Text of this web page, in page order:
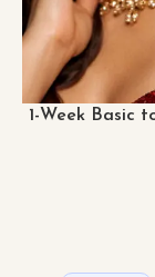
1-Week Basic